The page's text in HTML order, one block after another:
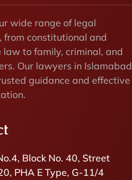
wide range of legal
from constitutional and
law to family, criminal, and
Our lawyers in Islamabad
guidance and effective
Block No. 40, Street
PHA E Type, G-11/4